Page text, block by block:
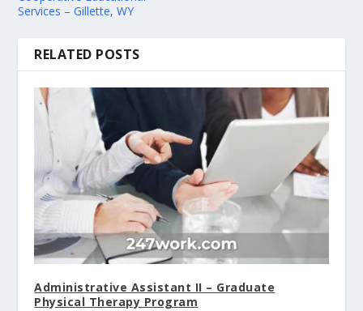
Services – Gillette, WY
RELATED POSTS
Administrative Assistant II – Graduate
Physical Therapy Program